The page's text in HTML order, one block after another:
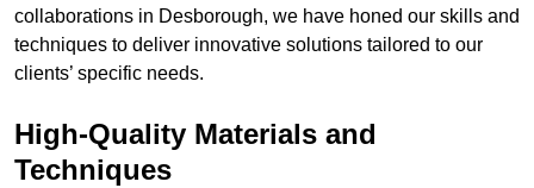
collaborations in Desborough, we have honed our skills and
techniques to deliver innovative solutions tailored to our
clients’ specific needs.
High-Quality Materials and
Techniques